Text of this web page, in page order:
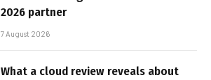
2026 partner
7 August 2026
What a cloud review reveals about